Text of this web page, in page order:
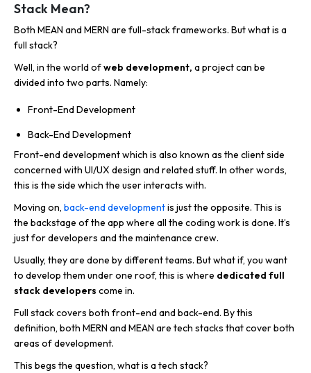
Stack Mean?
Both MEAN and MERN are full-stack frameworks. But what is a
full stack?
Well, in the world ofweb development, a project can be
divided into two parts. Namely:
Front-End Development
Back-End Development
Front-end development which is also known as the client side
concerned with UI/UX design and related stuff. In other words,
this is the side which the user interacts with.
Moving on, back-end developmentis just the opposite. This is
the backstage of the app where all the coding work is done. It’s
just for developers and the maintenance crew.
Usually, they are done by different teams. But what if, you want
to develop them under one roof, this is where dedicated full
stack developers come in.
Full stack covers both front-end and back-end. By this
definition, both MERN and MEAN are tech stacks that cover both
areas of development.
This begs the question, what is a tech stack?